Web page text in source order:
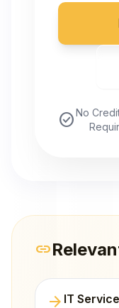
check_circleNo
link
arrow_forward IT